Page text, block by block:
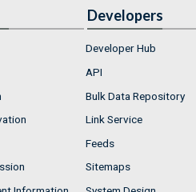
Developers
Developer Hub
API
Bulk Data Repository
Link Service
Feeds
Sitemaps